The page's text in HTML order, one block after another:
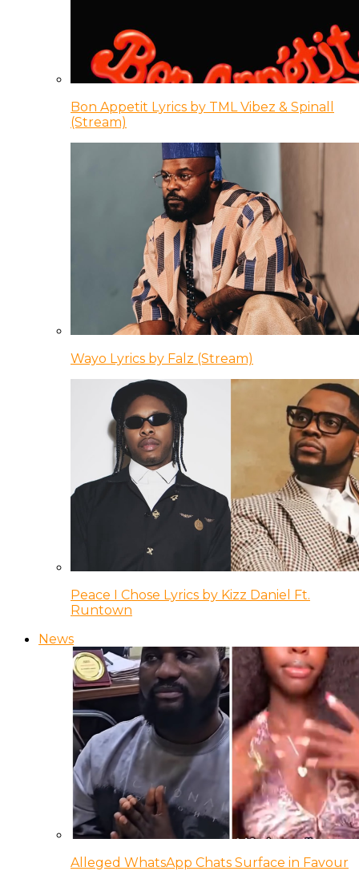
Bon Appetit Lyrics by TML Vibez & Spinall
(Stream)
Wayo Lyrics by Falz (Stream)
Peace I Chose Lyrics by Kizz Daniel Ft.
Runtown
News
Alleged WhatsApp Chats Surface in Favour